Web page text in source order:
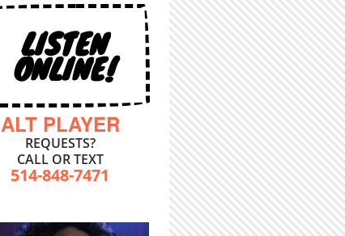
LISTEN
ONLINE!
ALT PLAYER
REQUESTS?
CALL OR TEXT
514-848-7471